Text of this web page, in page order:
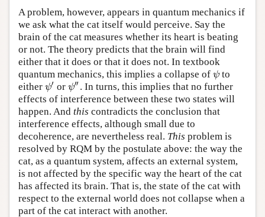
A problem, however, appears in quantum mechanics if
we ask what the cat itself would perceive. Say the
brain of the cat measures whether its heart is beating
or not. The theory predicts that the brain will find
either that it does or that it does not. In textbook
quantum mechanics, this implies a collapse of ψ
ψ to
either ψ′
ψ′ orψ′′
ψ″ . In turns, this implies that no further
effects of interference between these two states will
happen. And this contradicts the conclusion that
interference effects, although small due to
decoherence, are nevertheless real. This problem is
resolved by RQM by the postulate above: the way the
cat, as a quantum system, affects an external system,
is not affected by the specific way the heart of the cat
has affected its brain. That is, the state of the cat with
respect to the external world does not collapse when a
part of the cat interact with another.